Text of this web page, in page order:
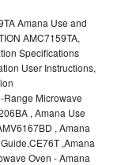
Amana Use and
AMC7159TA,
Specifications
User Instructions,
Range Microwave
, Amana Use
, Amana
,Amana
Oven - Amana